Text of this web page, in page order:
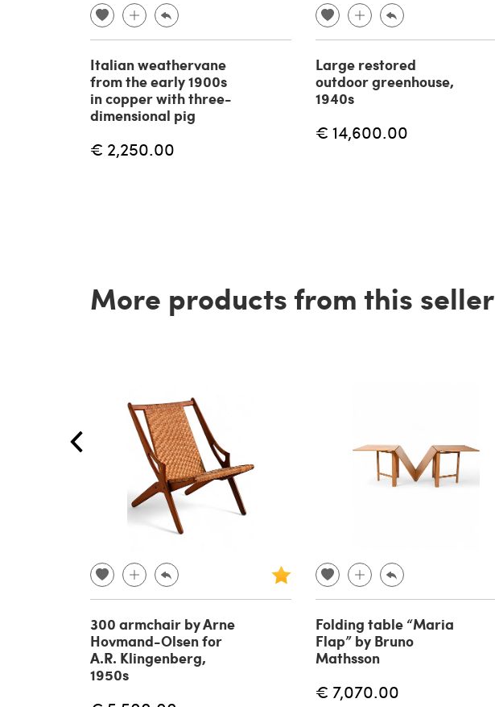
Italian weathervane
from the early 1900s
in copper with three-
dimensional pig
€ 2,250.00
Large restored
outdoor greenhouse,
1940s
€ 14,600.00
More products from this seller
300 armchair by Arne
Hovmand-Olsen for
A.R. Klingenberg,
1950s
Folding table “Maria
Flap” by Bruno
Mathsson
€ 7,070.00